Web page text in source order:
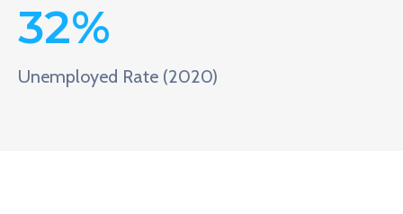
Unemployed Rate (2020)
32%